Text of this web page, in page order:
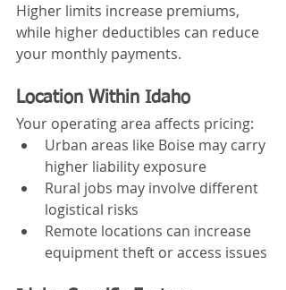
Higher limits increase premiums,
while higher deductibles can reduce
your monthly payments.
Location Within Idaho
Your operating area affects pricing:
Urban areas like Boise may carry
higher liability exposure
Rural jobs may involve different
logistical risks
Remote locations can increase
equipment theft or access issues